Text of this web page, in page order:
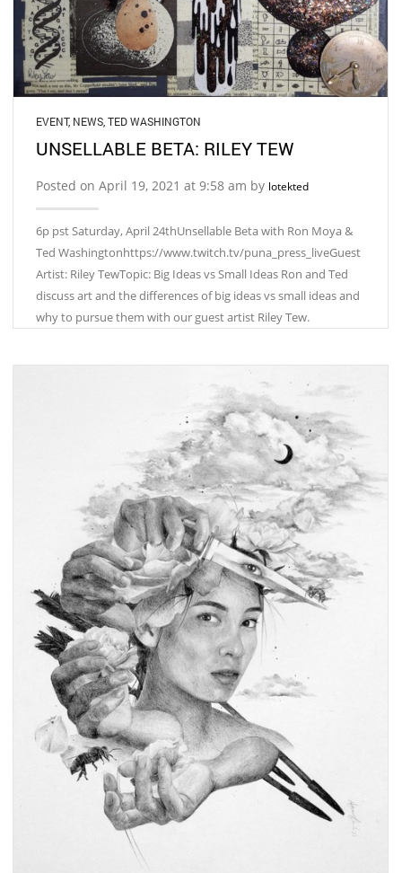
EVENT, NEWS TED WASHINGTON
UNSELLABLE BETA: RILEY TEW
Posted on April 19, 2021 at 9:58 am by lotekted
6p pst Saturday, April 24thUnsellable Beta with Ron Moya &
Ted Washingtonhttps://www.twitch.tv/puna_press_liveGuest
Artist: Riley TewTopic: Big Ideas vs Small Ideas Ron and Ted
discuss art and the differences of big ideas vs small ideas and
why to pursue them with our guest artist Riley Tew.